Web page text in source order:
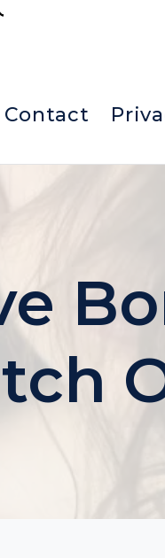
Contact